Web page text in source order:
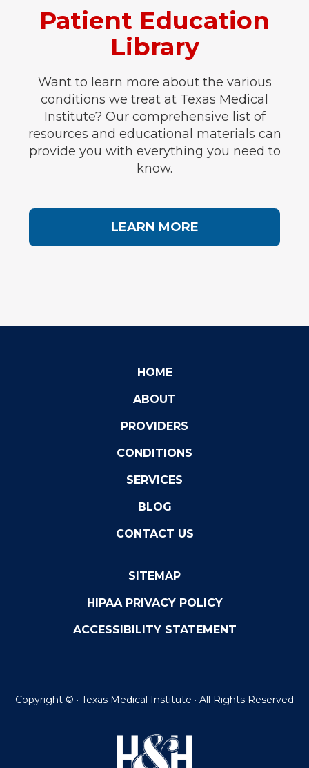
Patient Education
Library
Want to learn more about the various
conditions we treat at Texas Medical
Institute? Our comprehensive list of
resources and educational materials can
provide you with everything you need to
know.
LEARN MORE
HOME
ABOUT
PROVIDERS
CONDITIONS
SERVICES
BLOG
CONTACT US
SITEMAP
HIPAA PRIVACY POLICY
ACCESSIBILITY STATEMENT
Copyright © · Texas Medical Institute · All Rights Reserved